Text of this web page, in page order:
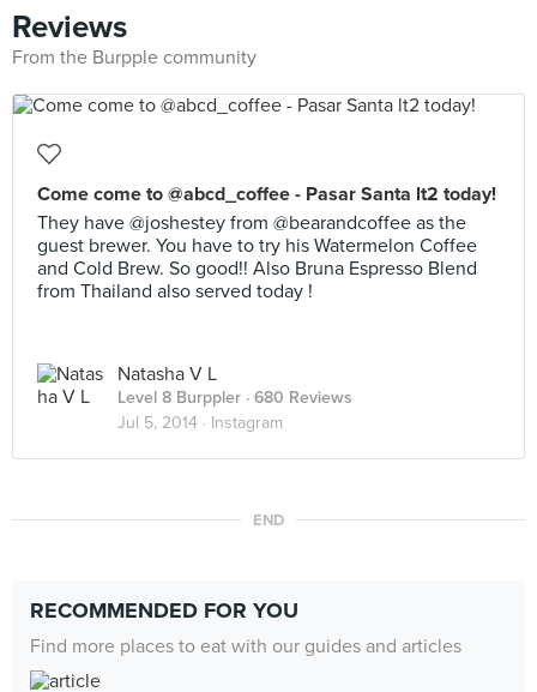
Reviews
From the Burpple community
Come come to @abcd_coffee - Pasar Santa lt2 today!
They have @joshestey from @bearandcoffee as the
guest brewer. You have to try his Watermelon Coffee
and Cold Brew. So good!! Also Bruna Espresso Blend
from Thailand also served today !
Natasha V L
Level 8 Burppler · 680 Reviews
Jul 5, 2014 · Instagram
END
RECOMMENDED FOR YOU
Find more places to eat with our guides and articles